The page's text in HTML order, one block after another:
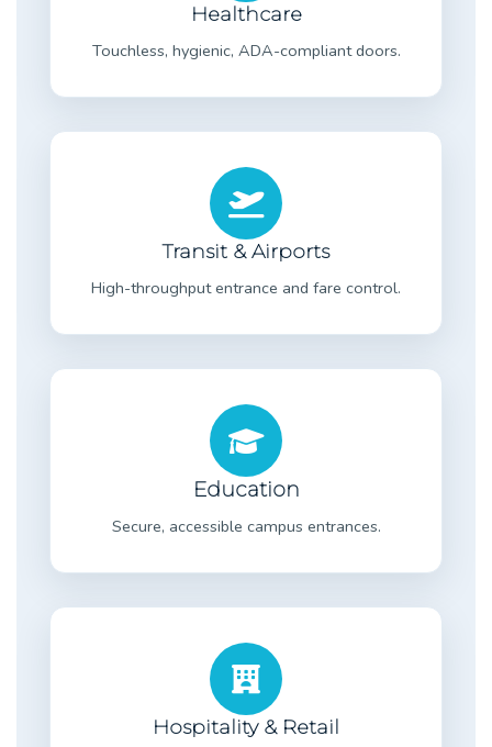
Healthcare
Touchless, hygienic, ADA-compliant doors.
Transit & Airports
High-throughput entrance and fare control.
Education
Secure, accessible campus entrances.
Hospitality & Retail